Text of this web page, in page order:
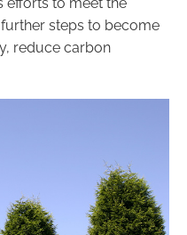
steps to become
reduce carbon